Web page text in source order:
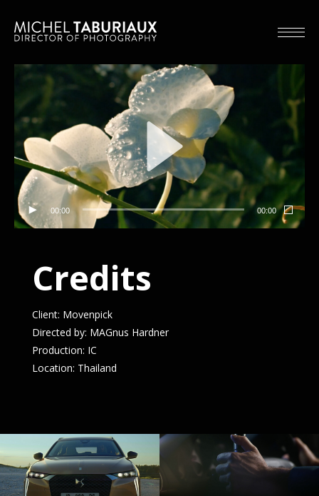
00:00 00:00
Credits
Client: Movenpick
Directed by: MAGnus Hardner
Production: IC
Location: Thailand